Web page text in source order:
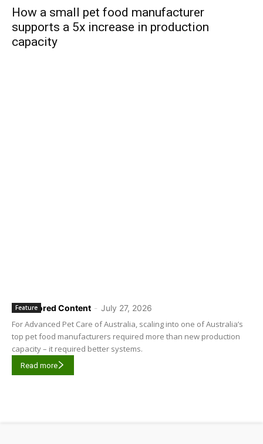
How a small pet food manufacturer
supports a 5x increase in production
capacity
Sponsored Content - July 27, 2026
Feature
For Advanced Pet Care of Australia, scaling into one of Australia’s
top pet food manufacturers required more than new production
capacity – it required better systems.
Read more